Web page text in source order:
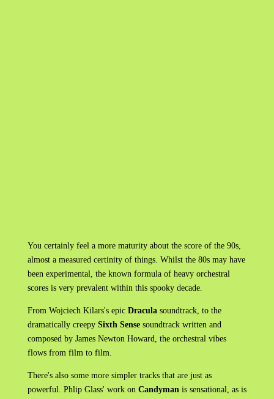
You certainly feel a more maturity about the score of the 90s,
almost a measured certinity of things. Whilst the 80s may have
been experimental, the known formula of heavy orchestral
scores is very prevalent within this spooky decade.
From Wojciech Kilars's epic Draculasoundtrack, to the
dramatically creepy Sixth Sensesoundtrack written and
composed by James Newton Howard, the orchestral vibes
flows from film to film.
There's also some more simpler tracks that are just as
powerful. Phlip Glass' work on Candymanis sensational, as is